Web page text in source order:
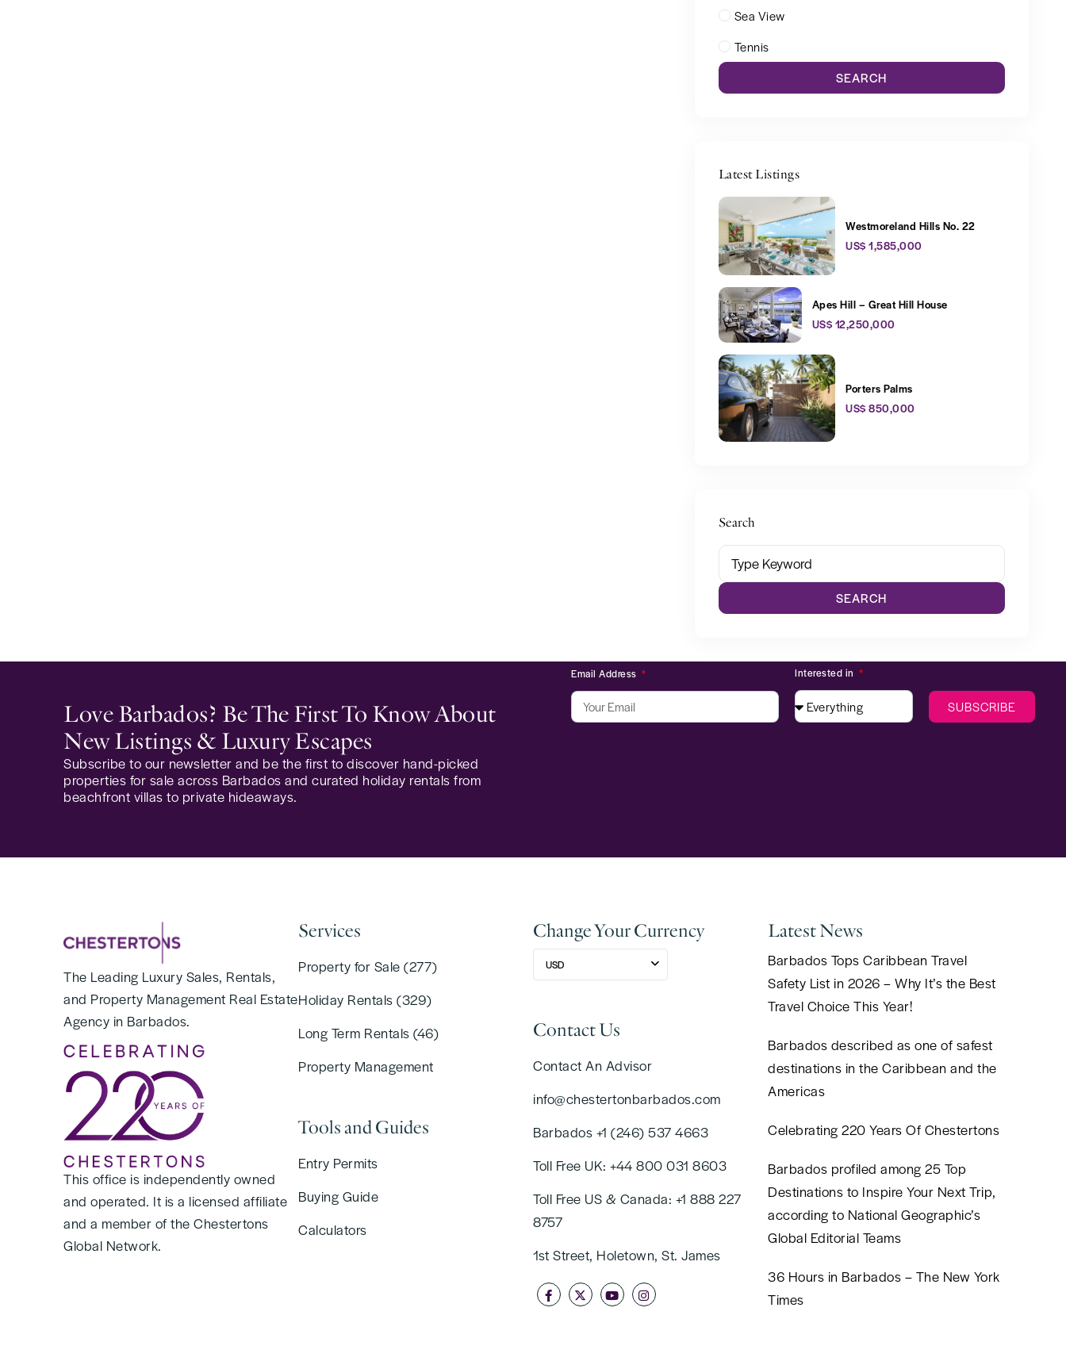
Sea View
Tennis
SEARCH
Latest Listings
Westmoreland Hills No. 22
US$ 1,585,000
Apes Hill – Great Hill House
US$ 12,250,000
Porters Palms
US$ 850,000
Search
SEARCH
Love Barbados? Be The First To Know About
New Listings & Luxury Escapes
Subscribe to our newsletter and be the first to discover hand-picked
properties for sale across Barbados and curated holiday rentals from
beachfront villas to private hideaways.
Email Address Interested in
SUBSCRIBE
The Leading Luxury Sales, Rentals,
and Property Management Real Estate
Agency in Barbados.
This office is independently owned
and operated. It is a licensed affiliate
and a member of the Chestertons
Global Network.
Services
Property for Sale (277)
Holiday Rentals (329)
Long Term Rentals (46)
Property Management
Tools and Guides
Entry Permits
Buying Guide
Calculators
Change Your Currency
USD
Contact Us
Contact An Advisor
info@chestertonbarbados.com
Barbados +1 (246) 537 4663
Toll Free UK: +44 800 031 8603
Toll Free US & Canada: +1 888 227
8757
1st Street, Holetown, St. James
Latest News
Barbados Tops Caribbean Travel
Safety List in 2026 – Why It’s the Best
Travel Choice This Year!
Barbados described as one of safest
destinations in the Caribbean and the
Americas
Celebrating 220 Years Of Chestertons
Barbados profiled among 25 Top
Destinations to Inspire Your Next Trip,
according to National Geographic’s
Global Editorial Teams
36 Hours in Barbados – The New York
Times